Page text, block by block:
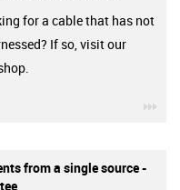
for a cable that has not
If so, visit our
from a single source -